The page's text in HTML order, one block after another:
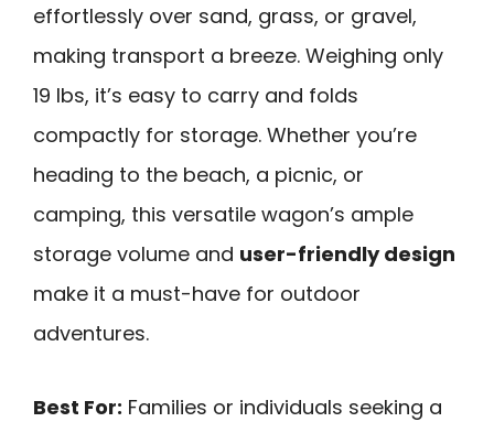
effortlessly over sand, grass, or gravel,
making transport a breeze. Weighing only
19 lbs, it’s easy to carry and folds
compactly for storage. Whether you’re
heading to the beach, a picnic, or
camping, this versatile wagon’s ample
storage volume and user-friendly design
make it a must-have for outdoor
adventures.
Best For: Families or individuals seeking a